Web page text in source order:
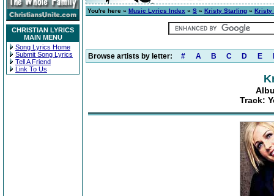
CHRISTIAN LYRICS
MAIN MENU
Song Lyrics Home
Submit Song Lyrics
Tell A Friend
Link To Us
You're here » Music Lyrics Index » S » Kristy Starling » Kristy
Browse artists by letter: # A B C D E
Track: